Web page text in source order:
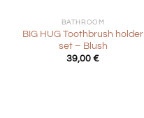
BATHROOM
BIG HUG Toothbrush holder
set – Blush
39,00 €